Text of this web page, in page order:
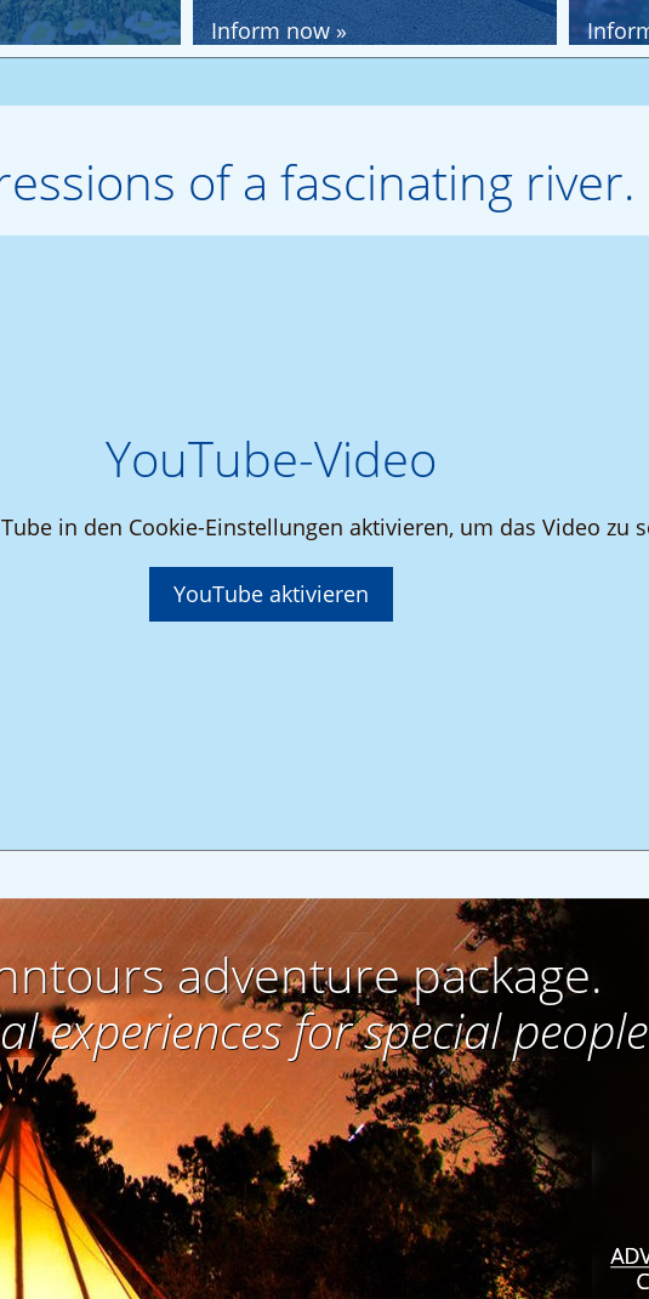
Inform now »
Inform now »
of a fascinating river.
adventure package.
experiences for special people